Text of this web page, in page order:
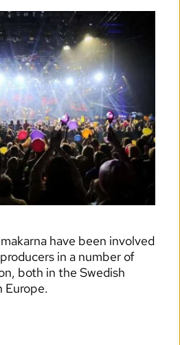
have been involved
in a number of
both in the Swedish
Europe.